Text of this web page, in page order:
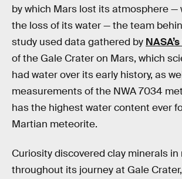
by which Mars lost its atmosphere —
the loss of its water — the team
study used data gathered by
of the Gale Crater on Mars, which
had water over its early history, as
measurements of the NWA 7034
has the highest water content ever
Martian meteorite.
Curiosity discovered clay minerals
throughout its journey at Gale